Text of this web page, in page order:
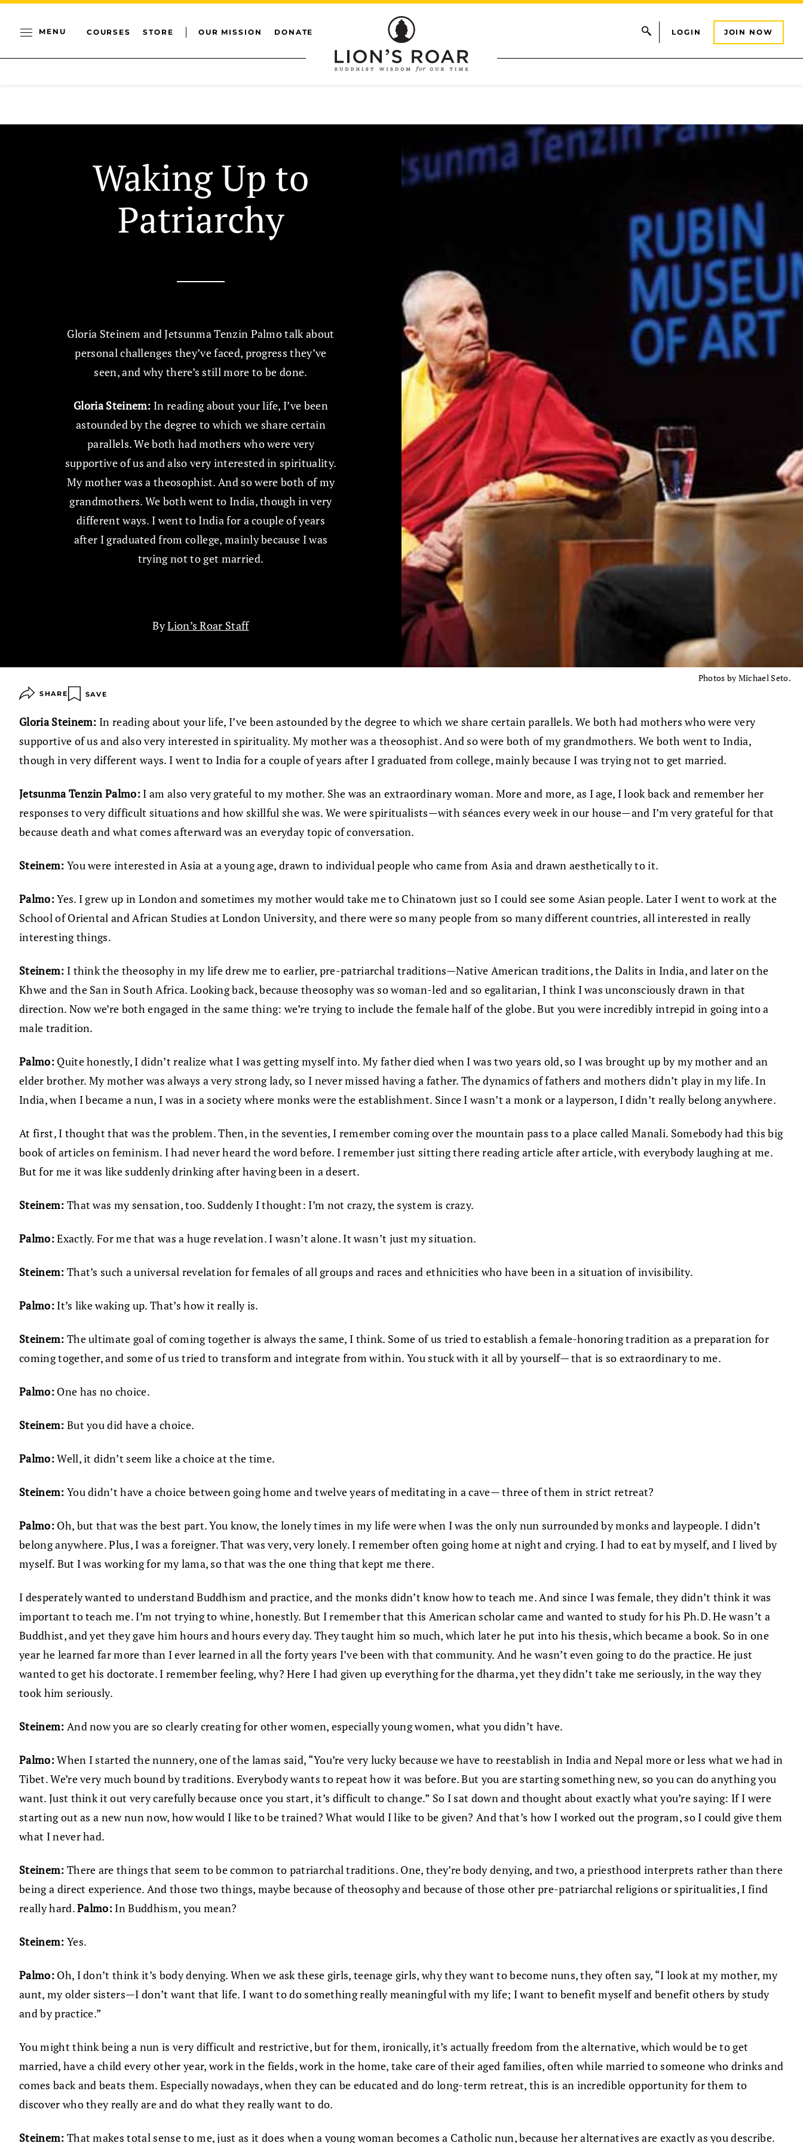
MENU COURSES STORE OUR MISSION DONATE LOGIN JOIN NOW
Waking Up to
Patriarchy
Gloria Steinem and Jetsunma Tenzin Palmo talk about
personal challenges they’ve faced, progress they’ve
seen, and why there’s still more to be done.
Gloria Steinem: In reading about your life, I’ve been
astounded by the degree to which we share certain
parallels. We both had mothers who were very
supportive of us and also very interested in spirituality.
My mother was a theosophist. And so were both of my
grandmothers. We both went to India, though in very
different ways. I went to India for a couple of years
after I graduated from college, mainly because I was
trying not to get married.
ByLion’s Roar Staff
Photos by Michael Seto.
SHARE SAVE
Gloria Steinem: In reading about your life, I’ve been astounded by the degree to which we share certain parallels. We both had mothers who were very
supportive of us and also very interested in spirituality. My mother was a theosophist. And so were both of my grandmothers. We both went to India,
though in very different ways. I went to India for a couple of years after I graduated from college, mainly because I was trying not to get married.
Jetsunma Tenzin Palmo: I am also very grateful to my mother. She was an extraordinary woman. More and more, as I age, I look back and remember her
responses to very difficult situations and how skillful she was. We were spiritualists—with séances every week in our house—and I’m very grateful for that
because death and what comes afterward was an everyday topic of conversation.
Steinem: You were interested in Asia at a young age, drawn to individual people who came from Asia and drawn aesthetically to it.
Palmo:Yes. I grew up in London and sometimes my mother would take me to Chinatown just so I could see some Asian people. Later I went to work at the
School of Oriental and African Studies at London University, and there were so many people from so many different countries, all interested in really
interesting things.
Steinem: I think the theosophy in my life drew me to earlier, pre-patriarchal traditions—Native American traditions, the Dalits in India, and later on the
Khwe and the San in South Africa. Looking back, because theosophy was so woman-led and so egalitarian, I think I was unconsciously drawn in that
direction. Now we’re both engaged in the same thing: we’re trying to include the female half of the globe. But you were incredibly intrepid in going into a
male tradition.
Palmo: Quite honestly, I didn’t realize what I was getting myself into. My father died when I was two years old, so I was brought up by my mother and an
elder brother. My mother was always a very strong lady, so I never missed having a father. The dynamics of fathers and mothers didn’t play in my life. In
India, when I became a nun, I was in a society where monks were the establishment. Since I wasn’t a monk or a layperson, I didn’t really belong anywhere.
At first, I thought that was the problem. Then, in the seventies, I remember coming over the mountain pass to a place called Manali. Somebody had this big
book of articles on feminism. I had never heard the word before. I remember just sitting there reading article after article, with everybody laughing at me.
But for me it was like suddenly drinking after having been in a desert.
Steinem: That was my sensation, too. Suddenly I thought: I’m not crazy, the system is crazy.
Palmo:Exactly. For me that was a huge revelation. I wasn’t alone. It wasn’t just my situation.
Steinem: That’s such a universal revelation for females of all groups and races and ethnicities who have been in a situation of invisibility.
Palmo: It’s like waking up. That’s how it really is.
Steinem: The ultimate goal of coming together is always the same, I think. Some of us tried to establish a female-honoring tradition as a preparation for
coming together, and some of us tried to transform and integrate from within. You stuck with it all by yourself— that is so extraordinary to me.
Palmo: One has no choice.
Steinem: But you did have a choice.
Palmo:Well, it didn’t seem like a choice at the time.
Steinem: You didn’t have a choice between going home and twelve years of meditating in a cave— three of them in strict retreat?
Palmo: Oh, but that was the best part. You know, the lonely times in my life were when I was the only nun surrounded by monks and laypeople. I didn’t
belong anywhere. Plus, I was a foreigner. That was very, very lonely. I remember often going home at night and crying. I had to eat by myself, and I lived by
myself. But I was working for my lama, so that was the one thing that kept me there.
I desperately wanted to understand Buddhism and practice, and the monks didn’t know how to teach me. And since I was female, they didn’t think it was
important to teach me. I’m not trying to whine, honestly. But I remember that this American scholar came and wanted to study for his Ph.D. He wasn’t a
Buddhist, and yet they gave him hours and hours every day. They taught him so much, which later he put into his thesis, which became a book. So in one
year he learned far more than I ever learned in all the forty years I’ve been with that community. And he wasn’t even going to do the practice. He just
wanted to get his doctorate. I remember feeling, why? Here I had given up everything for the dharma, yet they didn’t take me seriously, in the way they
took him seriously.
Steinem: And now you are so clearly creating for other women, especially young women, what you didn’t have.
Palmo:When I started the nunnery, one of the lamas said, “You’re very lucky because we have to reestablish in India and Nepal more or less what we had in
Tibet. We’re very much bound by traditions. Everybody wants to repeat how it was before. But you are starting something new, so you can do anything you
want. Just think it out very carefully because once you start, it’s difficult to change.” So I sat down and thought about exactly what you’re saying: If I were
starting out as a new nun now, how would I like to be trained? What would I like to be given? And that’s how I worked out the program, so I could give them
what I never had.
Steinem: There are things that seem to be common to patriarchal traditions. One, they’re body denying, and two, a priesthood interprets rather than there
being a direct experience. And those two things, maybe because of theosophy and because of those other pre-patriarchal religions or spiritualities, I find
really hard.Palmo: In Buddhism, you mean?
Steinem: Yes.
Palmo: Oh, I don’t think it’s body denying. When we ask these girls, teenage girls, why they want to become nuns, they often say, “I look at my mother, my
aunt, my older sisters—I don’t want that life. I want to do something really meaningful with my life; I want to benefit myself and benefit others by study
and by practice.”
You might think being a nun is very difficult and restrictive, but for them, ironically, it’s actually freedom from the alternative, which would be to get
married, have a child every other year, work in the fields, work in the home, take care of their aged families, often while married to someone who drinks and
comes back and beats them. Especially nowadays, when they can be educated and do long-term retreat, this is an incredible opportunity for them to
discover who they really are and do what they really want to do.
Steinem: That makes total sense to me, just as it does when a young woman becomes a Catholic nun, because her alternatives are exactly as you describe.